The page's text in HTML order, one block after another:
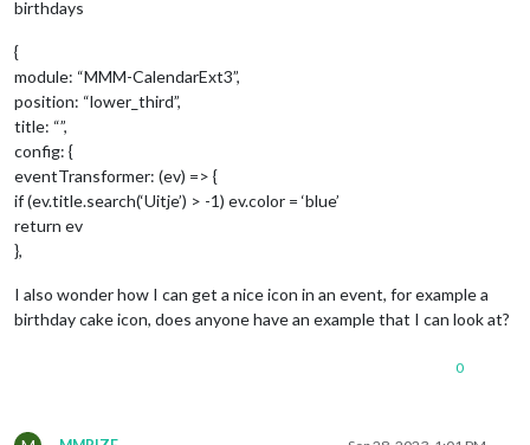
birthdays
{
module: “MMM-CalendarExt3”,
position: “lower_third”,
title: “”,
config: {
eventTransformer: (ev) => {
if (ev.title.search(‘Uitje’) > -1) ev.color = ‘blue’
return ev
},
I also wonder how I can get a nice icon in an event, for example a
birthday cake icon, does anyone have an example that I can look at?
0